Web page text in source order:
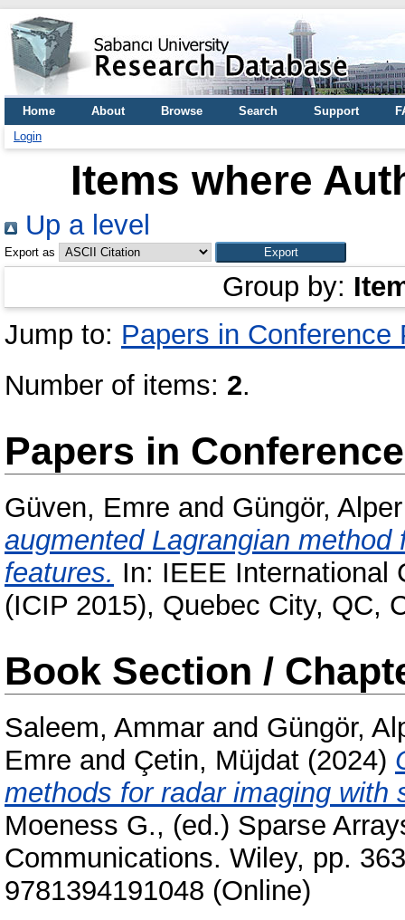
Home About Browse Search Support
Login
Items where
Up a level
Export as
Group by:
Jump to: Papers in Conference
Number of items: 2.
Papers in
Güven, Emre and Güngör, Alper
augmented Lagrangian
features. In: IEEE International
(ICIP 2015), Quebec City, QC,
Book Section /
Saleem, Ammar and Güngör,
Emre and Çetin, Müjdat (2024)
methods for radar imaging with
Moeness G., (ed.) Sparse
Communications. Wiley, pp.
9781394191048 (Online)